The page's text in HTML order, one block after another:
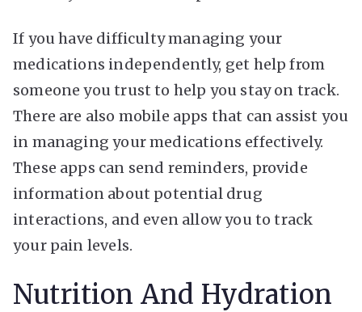
If you have difficulty managing your
medications independently, get help from
someone you trust to help you stay on track.
There are also mobile apps that can assist you
in managing your medications effectively.
These apps can send reminders, provide
information about potential drug
interactions, and even allow you to track
your pain levels.
Nutrition And Hydration